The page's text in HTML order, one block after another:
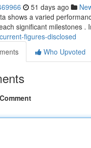
51 days ago
shows a varied
significant milestones .
figures-disclosed
Who Upvoted